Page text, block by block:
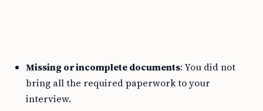
Missing or incomplete documents: You did not
bring all the required paperwork to your
interview.